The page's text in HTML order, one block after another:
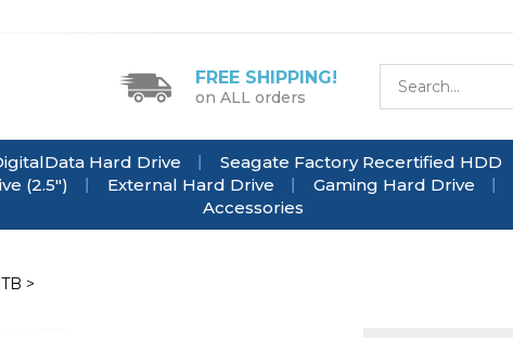
FREE SHIPPING!
on ALL orders
Hard Drive Seagate Factory Recertified HDD
(2.5")
External Hard Drive Gaming Hard Drive
Accessories
>